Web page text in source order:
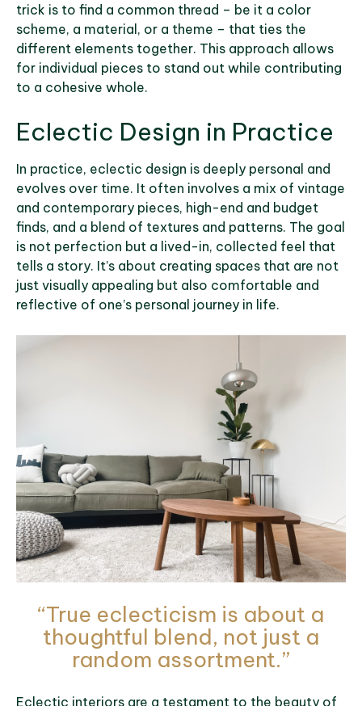
trick is to find a common thread – be it a color
scheme, a material, or a theme – that ties the
different elements together. This approach allows
for individual pieces to stand out while contributing
to a cohesive whole.
Eclectic Design in Practice
In practice, eclectic design is deeply personal and
evolves over time. It often involves a mix of vintage
and contemporary pieces, high-end and budget
finds, and a blend of textures and patterns. The goal
is not perfection but a lived-in, collected feel that
tells a story. It’s about creating spaces that are not
just visually appealing but also comfortable and
reflective of one’s personal journey in life.
“True eclecticism is about a
thoughtful blend, not just a
random assortment.”
Eclectic interiors are a testament to the beauty of